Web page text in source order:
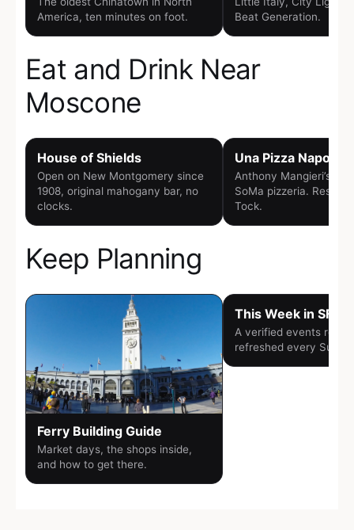
America, ten minutes on foot.
Beat Generation.
Eat and Drink Near
Moscone
House of Shields
Open on New Montgomery since
1908, original mahogany bar, no
clocks.
Una Pizza
Anthony Mangieri’s
SoMa pizzeria.
Tock.
Keep Planning
Ferry Building Guide
Market days, the shops inside,
and how to get there.
This Week in SF
A verified events
refreshed every